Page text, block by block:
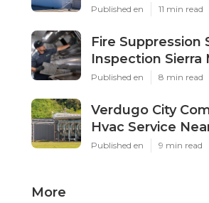
Published en 11 min read
Fire Suppression
Inspection Sierra
Published en 8 min read
Verdugo City
Hvac Service
Published en 9 min read
More